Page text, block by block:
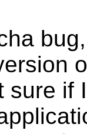
sure if